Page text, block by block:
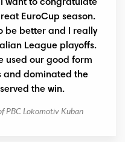
want to congratulate
EuroCup season.
be better and I really
League playoffs.
used our good form
and dominated the
the win.
PBC Lokomotiv Kuban